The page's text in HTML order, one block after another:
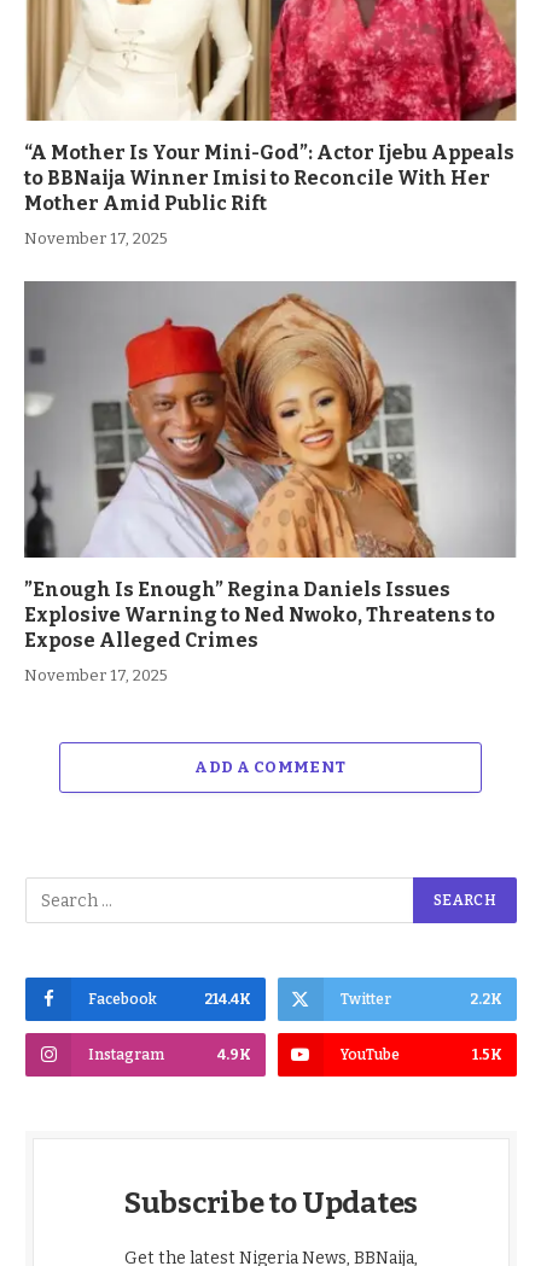
“A Mother Is Your Mini-God”: Actor Ijebu Appeals
to BBNaija Winner Imisi to Reconcile With Her
Mother Amid Public Rift
November 17, 2025
”Enough Is Enough” Regina Daniels Issues
Explosive Warning to Ned Nwoko, Threatens to
Expose Alleged Crimes
November 17, 2025
ADD A COMMENT
Facebook 214.4K Twitter 2.2K
Instagram 4.9K YouTube 1.5K
Subscribe to Updates
Get the latest Nigeria News, BBNaija,